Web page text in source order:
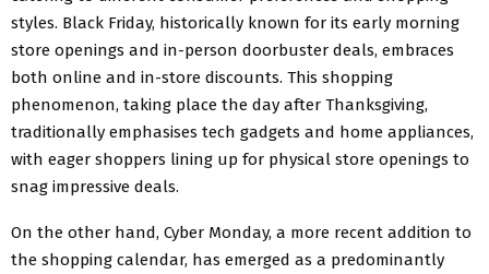
styles. Black Friday, historically known for its early morning
store openings and in-person doorbuster deals, embraces
both online and in-store discounts. This shopping
phenomenon, taking place the day after Thanksgiving,
traditionally emphasises tech gadgets and home appliances,
with eager shoppers lining up for physical store openings to
snag impressive deals.
On the other hand, Cyber Monday, a more recent addition to
the shopping calendar, has emerged as a predominantly